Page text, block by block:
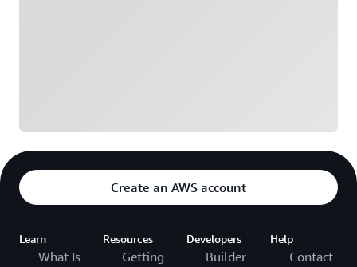
Create an AWS account
Learn
What Is
Resources
Getting
Developers
Builder
Help
Contact